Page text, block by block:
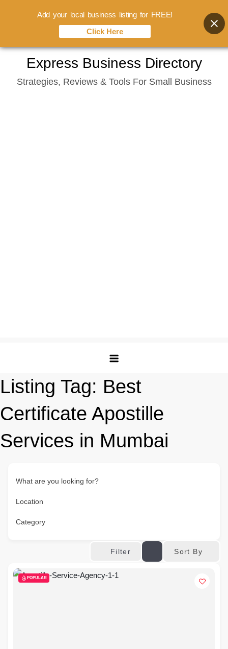
content
Express Business Directory
Strategies, Reviews & Tools For Small Business
Listing Tag: Best
Certificate Apostille
Services in Mumbai
What are you looking for?
Location
Category
Filter Sort By
POPULAR
Add your local business listing for FREE!
Click Here